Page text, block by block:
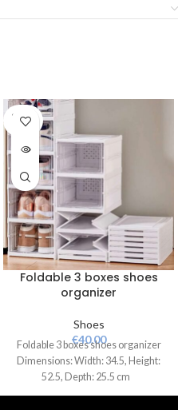
SOLD
OUT
Foldable 3 boxes shoes
organizer
Shoes
€40.00
Foldable 3 boxes shoes organizer
Dimensions: Width: 34.5, Height:
52.5, Depth: 25.5 cm